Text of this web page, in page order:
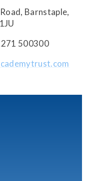
Barnstaple,
500300